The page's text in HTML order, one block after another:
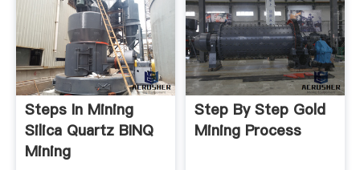
Steps In Mining
Silica Quartz BINQ
Mining
Step By Step Gold
Mining Process